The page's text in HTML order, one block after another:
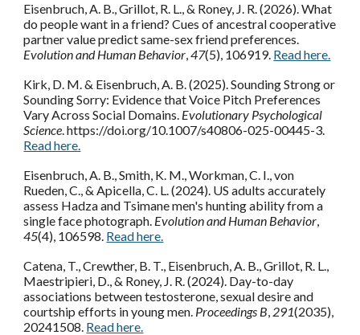
Eisenbruch, A. B., Grillot, R. L., & Roney, J. R. (2026). What
do people want in a friend? Cues of ancestral cooperative
partner value predict same-sex friend preferences.
Evolution and Human Behavior,47(5), 106919. Read here.
Kirk, D. M. & Eisenbruch, A. B. (2025). Sounding Strong or
Sounding Sorry: Evidence that Voice Pitch Preferences
Vary Across Social Domains. Evolutionary Psychological
Science. https://doi.org/10.1007/s40806-025-00445-3.
Read here.
Eisenbruch, A. B., Smith, K. M., Workman, C. I., von
Rueden, C., & Apicella, C. L. (2024). US adults accurately
assess Hadza and Tsimane men's hunting ability from a
single face photograph. Evolution and Human Behavior,
45(4), 106598. Read here.
Catena, T., Crewther, B. T., Eisenbruch, A. B., Grillot, R. L.,
Maestripieri, D., & Roney, J. R. (2024). Day-to-day
associations between testosterone, sexual desire and
courtship efforts in young men. Proceedings B, 291(2035),
20241508. Read here.